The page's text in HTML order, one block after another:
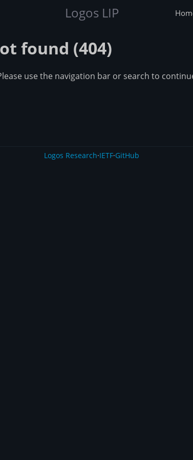
Logos LIP
found (404)
use the navigation bar or search to
Logos Research·IETF·GitHub